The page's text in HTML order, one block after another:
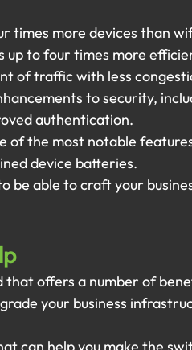
times more devices than
up to four times more
of traffic with less
to security,
authentication.
of the most notable
device batteries.
be able to craft your
that offers a number of
your business
can help you make the